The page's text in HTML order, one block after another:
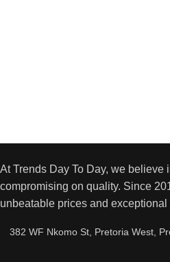
At Trends Day To Day, we
compromising on quality. Since
unbeatable prices and
382 WF Nkomo St, Pretoria West,